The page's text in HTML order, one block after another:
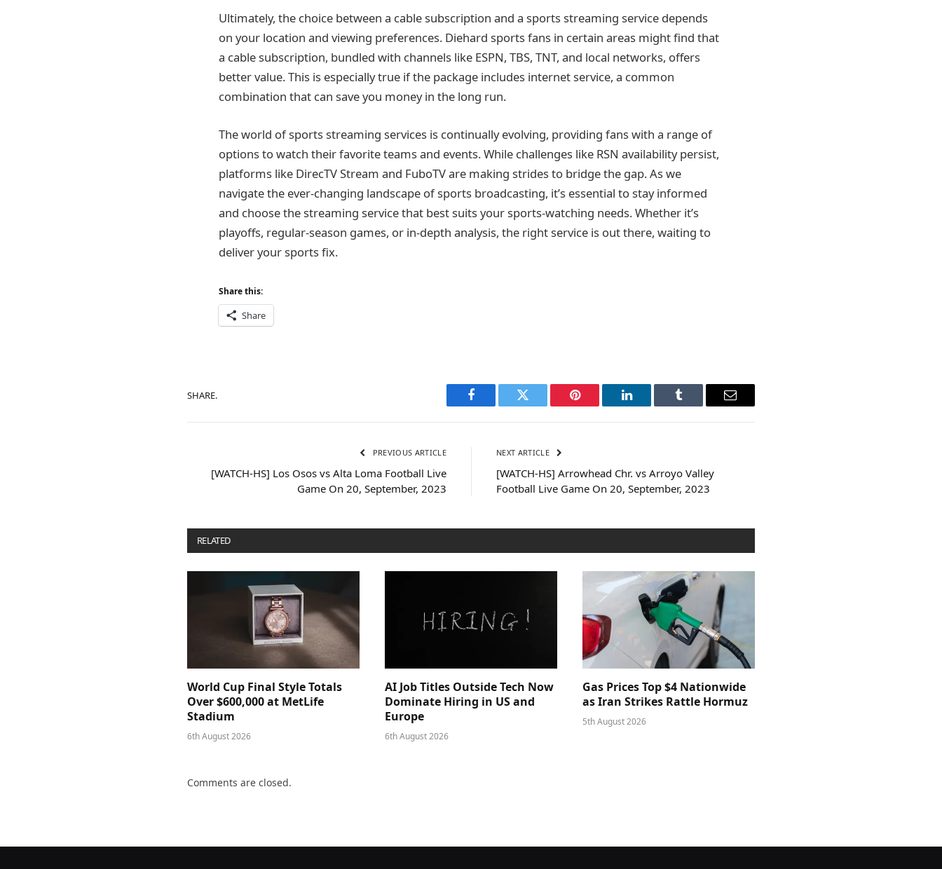
Ultimately, the choice between a cable subscription and a sports streaming service depends
on your location and viewing preferences. Diehard sports fans in certain areas might find that
a cable subscription, bundled with channels like ESPN, TBS, TNT, and local networks, offers
better value. This is especially true if the package includes internet service, a common
combination that can save you money in the long run.
The world of sports streaming services is continually evolving, providing fans with a range of
options to watch their favorite teams and events. While challenges like RSN availability persist,
platforms like DirecTV Stream and FuboTV are making strides to bridge the gap. As we
navigate the ever-changing landscape of sports broadcasting, it’s essential to stay informed
and choose the streaming service that best suits your sports-watching needs. Whether it’s
playoffs, regular-season games, or in-depth analysis, the right service is out there, waiting to
deliver your sports fix.
Share this:
Share
SHARE.
Facebook Twitter Pinterest LinkedIn Tumblr Email
PREVIOUS ARTICLE
[WATCH-HS] Los Osos vs Alta Loma Football Live
Game On 20, September, 2023
NEXT ARTICLE
[WATCH-HS] Arrowhead Chr. vs Arroyo Valley
Football Live Game On 20, September, 2023
RELATED
World Cup Final Style Totals
Over $600,000 at MetLife
Stadium
6th August 2026
AI Job Titles Outside Tech Now
Dominate Hiring in US and
Europe
6th August 2026
Gas Prices Top $4 Nationwide
as Iran Strikes Rattle Hormuz
5th August 2026
Comments are closed.